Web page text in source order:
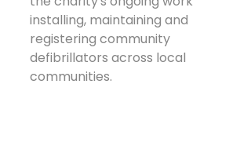
installing, maintaining and
registering community
defibrillators across local
communities.